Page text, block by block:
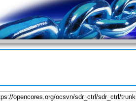
opencores.org/ocsvn/sdr_ctrl/sdr_ctrl/trunk